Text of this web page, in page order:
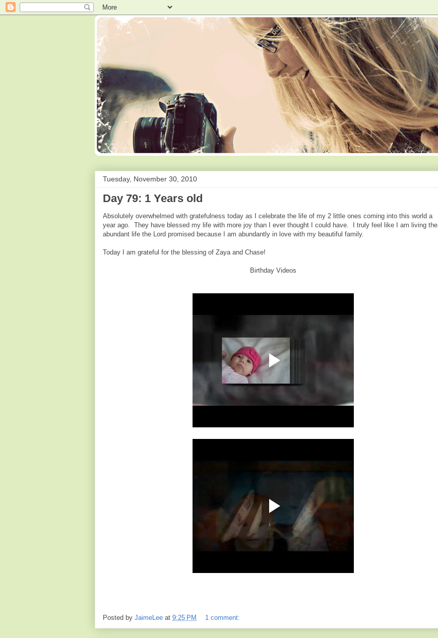
Tuesday, November 30, 2010
Day 79: 1 Years old
Absolutely overwhelmed with gratefulness today as I celebrate the life of my 2 little ones coming into this world a
year ago. They have blessed my life with more joy than I ever thought I could have. I truly feel like I am living the
abundant life the Lord promised because I am abundantly in love with my beautiful family.
Today I am grateful for the blessing of Zaya and Chase!
Birthday Videos
Posted by JaimeLee at 9:25 PM 1 comment: